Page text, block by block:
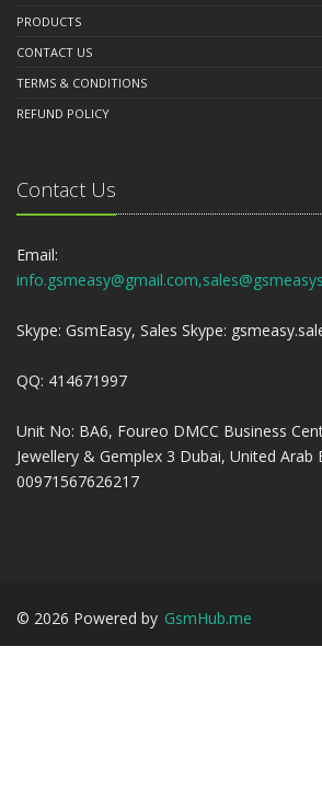
PRODUCTS
CONTACT US
TERMS & CONDITIONS
REFUND POLICY
Contact Us
Email:
Skype: GsmEasy, Sales Skype:
QQ: 414671997
Unit No: BA6, Foureo DMCC Business
Jewellery & Gemplex 3 Dubai, United Arab
00971567626217
© 2026 Powered by GsmHub.me